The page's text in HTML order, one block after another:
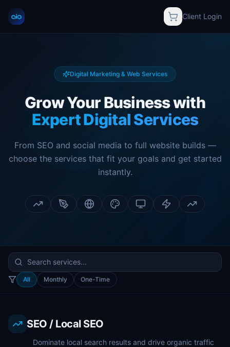
Client Login
Digital Marketing & Web Services
Grow Your Business with
Expert Digital Services
From SEO and social media to full website builds —
choose the services that fit your goals and get started
instantly.
All Monthly One-Time
SEO / Local SEO
Dominate local search results and drive organic traffic